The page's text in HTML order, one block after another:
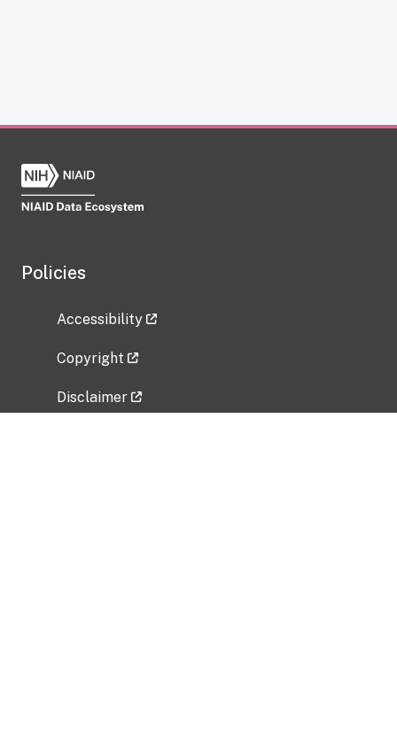
Policies
Accessibility
Copyright
Disclaimer